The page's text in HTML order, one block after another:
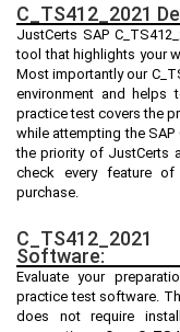
C_TS412_2021
JustCerts SAP
tool that highlights your
Most importantly our
environment and helps
practice test covers the
while attempting the SAP
the priority of JustCerts
check every feature
purchase.
Software:
Evaluate your
practice test software.
does not require